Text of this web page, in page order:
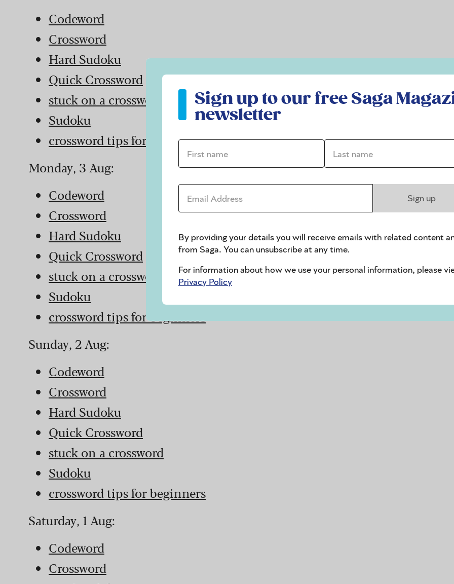
Codeword
Crossword
Hard Sudoku
Quick Crossword
stuck on a crossword
Sudoku
crossword tips for beginners
Monday, 3 Aug:
Codeword
Crossword
Hard Sudoku
Quick Crossword
stuck on a crossword
Sudoku
crossword tips for beginners
Sunday, 2 Aug:
Codeword
Crossword
Hard Sudoku
Quick Crossword
stuck on a crossword
Sudoku
crossword tips for beginners
Saturday, 1 Aug:
Codeword
Crossword
Sign up to our free Saga
newsletter
First name * Last name *
Email Address *
Sign up
By providing your details you will receive emails with related content
from Saga. You can unsubscribe at any time.
For information about how we use your personal information, please
Privacy Policy